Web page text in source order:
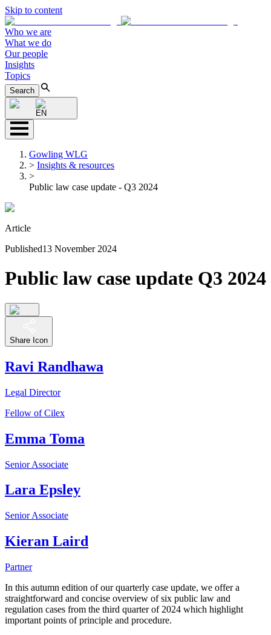
Skip to content
Who we are
What we do
Our people
Insights
Topics
Search
EN
Gowling WLG
> Insights & resources
>
Public law case update - Q3 2024
Article
Published13 November 2024
Public law case update Q3 2024
Share Icon
Ravi Randhawa
Legal Director
Fellow of Cilex
Emma Toma
Senior Associate
Lara Epsley
Senior Associate
Kieran Laird
Partner
In this autumn edition of our quarterly case update, we offer a
straightforward and concise overview of six public law and
regulation cases from the third quarter of 2024 which highlight
important points of principle and procedure.